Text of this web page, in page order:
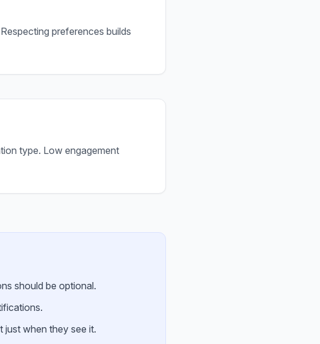
preferences builds
type. Low engagement
should be optional.
just when they see it.